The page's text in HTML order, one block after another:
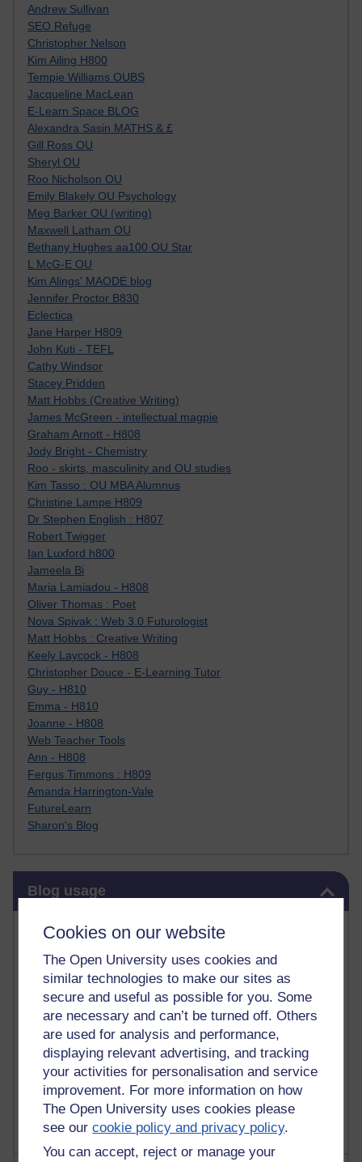
Cookies on our website
The Open University uses cookies and
similar technologies to make our sites as
secure and useful as possible for you. Some
are necessary and can’t be turned off. Others
are used for analysis and performance,
displaying relevant advertising, and tracking
your activities for personalisation and service
improvement. For more information on how
The Open University uses cookies please
see ourcookie policy and privacy policy.
You can accept, reject or manage your
Andrew Sullivan
SEO Refuge
Christopher Nelson
Kim Ailing H800
Tempie Williams OUBS
Jacqueline MacLean
E-Learn Space BLOG
Alexandra Sasin MATHS & £
Gill Ross OU
Sheryl OU
Roo Nicholson OU
Emily Blakely OU Psychology
Meg Barker OU (writing)
Maxwell Latham OU
Bethany Hughes aa100 OU Star
L McG-E OU
Kim Alings' MAODE blog
Jennifer Proctor B830
Eclectica
Jane Harper H809
John Kuti - TEFL
Cathy Windsor
Stacey Pridden
Matt Hobbs (Creative Writing)
James McGreen - intellectual magpie
Graham Arnott - H808
Jody Bright - Chemistry
Roo - skirts, masculinity and OU studies
Kim Tasso : OU MBA Alumnus
Christine Lampe H809
Dr Stephen English : H807
Robert Twigger
Ian Luxford h800
Jameela Bi
Maria Lamiadou - H808
Oliver Thomas : Poet
Nova Spivak : Web 3.0 Futurologist
Matt Hobbs : Creative Writing
Keely Laycock - H808
Christopher Douce - E-Learning Tutor
Guy - H810
Emma - H810
Joanne - H808
Web Teacher Tools
Ann - H808
Fergus Timmons : H809
Amanda Harrington-Vale
FutureLearn
Sharon's Blog
Blog usage
Most commented posts
Past month
Posts with the most number of comments added in the
past month
Time period